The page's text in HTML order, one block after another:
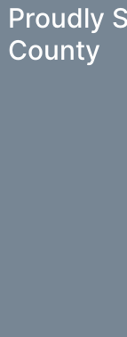
Proudly
County